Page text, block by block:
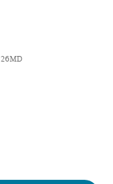
26MD